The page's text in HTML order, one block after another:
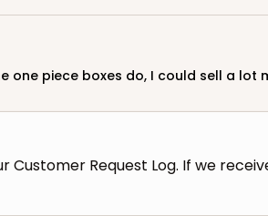
one piece boxes do, I could sell a lot
Request Log. If we